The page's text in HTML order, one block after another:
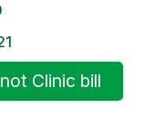
Clinic bill